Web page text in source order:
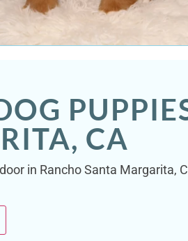
CA
in Rancho Santa Margarita,